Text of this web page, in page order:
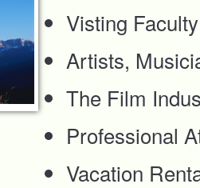
Visting Faculty
Artists,
The Film
Professional
Vacation